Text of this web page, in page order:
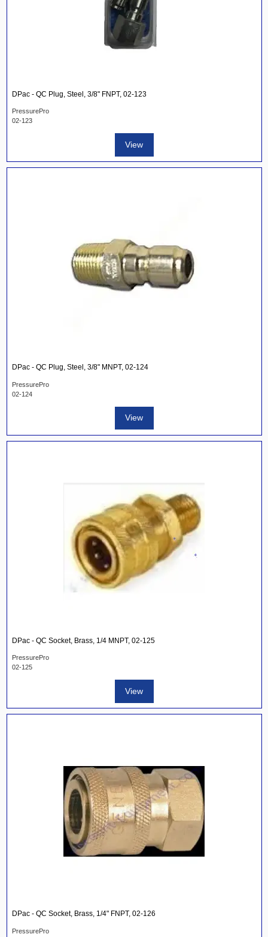
DPac - QC Plug, Steel, 3/8" FNPT, 02-123
PressurePro
02-123
View
DPac - QC Plug, Steel, 3/8" MNPT, 02-124
PressurePro
02-124
View
DPac - QC Socket, Brass, 1/4 MNPT, 02-125
PressurePro
02-125
View
DPac - QC Socket, Brass, 1/4" FNPT, 02-126
PressurePro